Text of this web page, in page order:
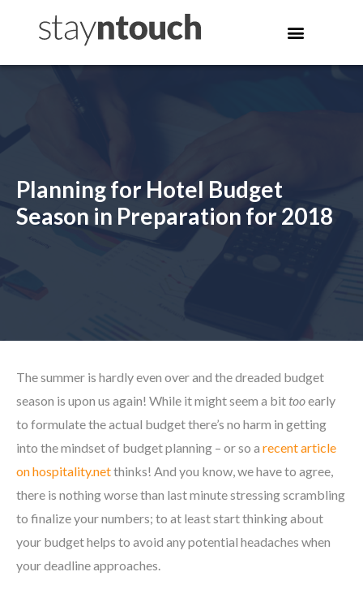
Planning for Hotel Budget
Season in Preparation for 2018
The summer is hardly even over and the dreaded budget
season is upon us again! While it might seem a bit tooearly
to formulate the actual budget there’s no harm in getting
into the mindset of budget planning – or so a recent article
on hospitality.netthinks! And you know, we have to agree,
there is nothing worse than last minute stressing scrambling
to finalize your numbers; to at least start thinking about
your budget helps to avoid any potential headaches when
your deadline approaches.